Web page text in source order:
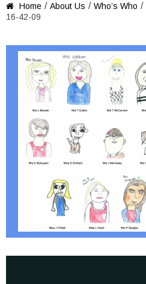
 Home / About Us / Who’s Who /
16-42-09